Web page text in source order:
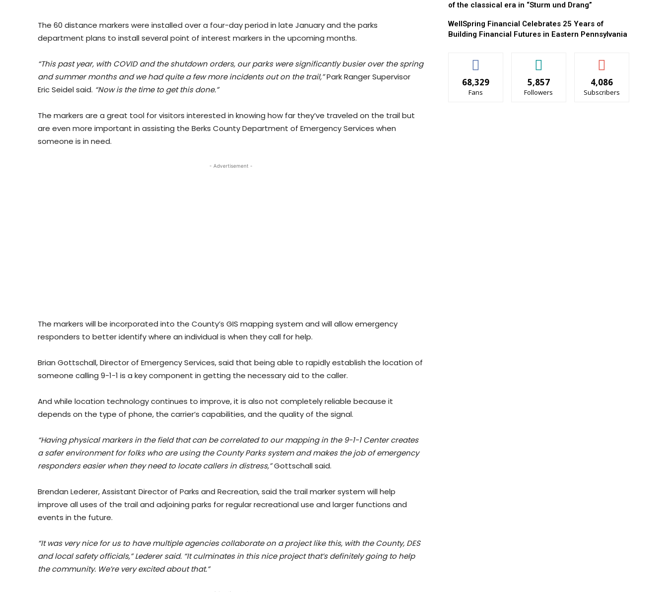
The 60 distance markers were installed over a four-day period in late January and the parks
department plans to install several point of interest markers in the upcoming months.
“This past year, with COVID and the shutdown orders, our parks were significantly busier over the spring
and summer months and we had quite a few more incidents out on the trail,”Park Ranger Supervisor
Eric Seidel said. “Now is the time to get this done.”
The markers are a great tool for visitors interested in knowing how far they’ve traveled on the trail but
are even more important in assisting the Berks County Department of Emergency Services when
someone is in need.
- Advertisement -
The markers will be incorporated into the County’s GIS mapping system and will allow emergency
responders to better identify where an individual is when they call for help.
Brian Gottschall, Director of Emergency Services, said that being able to rapidly establish the location of
someone calling 9-1-1 is a key component in getting the necessary aid to the caller.
And while location technology continues to improve, it is also not completely reliable because it
depends on the type of phone, the carrier’s capabilities, and the quality of the signal.
“Having physical markers in the field that can be correlated to our mapping in the 9-1-1 Center creates
a safer environment for folks who are using the County Parks system and makes the job of emergency
responders easier when they need to locate callers in distress,”Gottschall said.
Brendan Lederer, Assistant Director of Parks and Recreation, said the trail marker system will help
improve all uses of the trail and adjoining parks for regular recreational use and larger functions and
events in the future.
“It was very nice for us to have multiple agencies collaborate on a project like this, with the County, DES
and local safety officials,” Lederer said. “It culminates in this nice project that’s definitely going to help
the community. We’re very excited about that.”
of the classical era in “Sturm und Drang”
WellSpring Financial Celebrates 25 Years of
Building Financial Futures in Eastern Pennsylvania
68,329
Fans
5,857
Followers
4,086
Subscribers